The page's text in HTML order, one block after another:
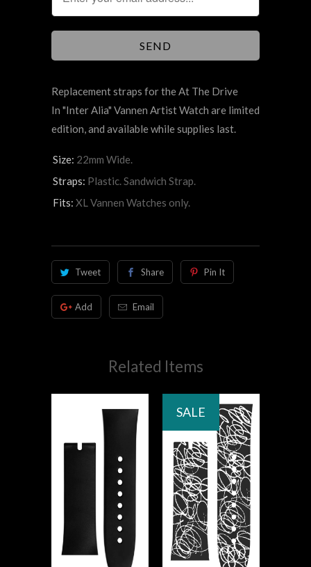
Replacement straps for the At The Drive
In "Inter Alia" Vannen Artist Watch are limited
edition, and available while supplies last.
Size: 22mm Wide.
Straps: Plastic. Sandwich Strap.
Fits: XL Vannen Watches only.
Tweet Share Pin It
Add Email
Related Items
SALE